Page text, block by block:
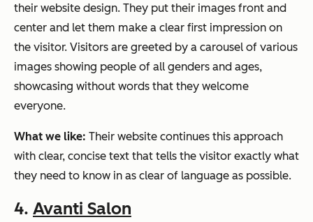
their website design. They put their images front and
center and let them make a clear first impression on
the visitor. Visitors are greeted by a carousel of various
images showing people of all genders and ages,
showcasing without words that they welcome
everyone.
What we like: Their website continues this approach
with clear, concise text that tells the visitor exactly what
they need to know in as clear of language as possible.
4. Avanti Salon